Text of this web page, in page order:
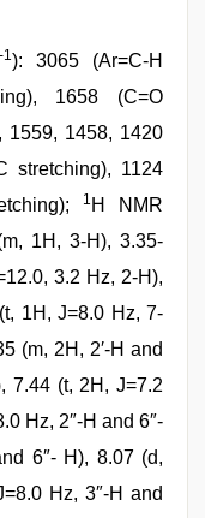
-1): 3065 (Ar=C-H
1658 (C=O
1559, 1458, 1420
stretching), 1124
1 H NMR
1H, 3-H), 3.35-
3.2 Hz, 2-H),
1H, J=8.0 Hz, 7-
(m, 2H, 2′-H and
7.44 (t, 2H, J=7.2
Hz, 2″-H and 6″-
6″- H), 8.07 (d,
Hz, 3″-H and